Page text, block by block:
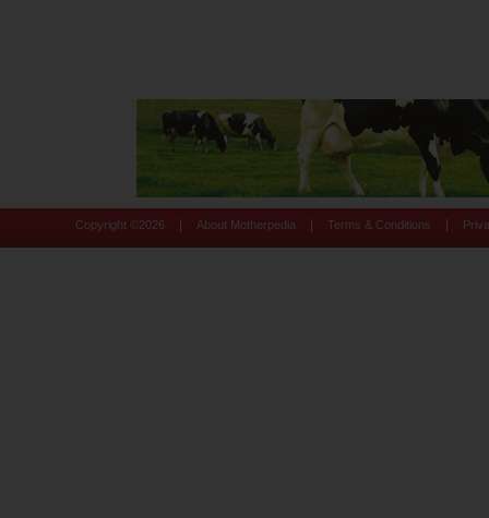
Copyright © 2026 About Motherpedia Terms & Conditions